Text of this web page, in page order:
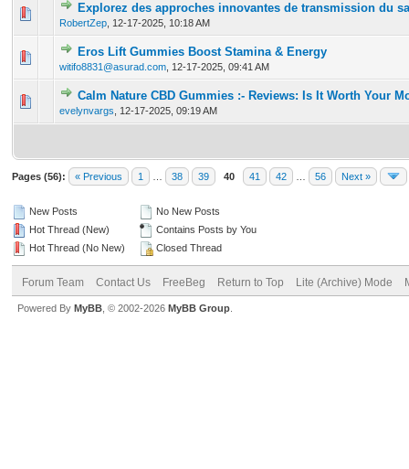
Explorez des approches innovantes de transmission du
RobertZep 12-17-2025, 10:18 AM
0 Vote(s) - 0 out of 5 in Average
12 345
Eros Lift Gummies Boost Stamina & Energy
witifo8831@asurad.com 12-17-2025, 09:41 AM
0 Vote(s) - 0 out of 5 in Average
123 45
Calm Nature CBD Gummies :- Reviews: Is It Worth Your
evelynvargs 12-17-2025, 09:19 AM
0 Vote(s) - 0 out of 5 in Average
12345
Pages (56): « Previous 1 38 39 40 41 42 56 Next »
New Posts
Hot Thread (New)
Hot Thread (No New)
No New Posts
Contains Posts by You
Closed Thread
Forum Team Contact Us FreeBeg Return to Top Lite (Archive) Mode
Powered By MyBB , © 2002-2026 MyBB Group